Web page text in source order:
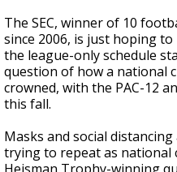
The SEC, winner of 10
since 2006, is just hoping
the league-only schedule
question of how a national
crowned, with the PAC-12
this fall.
Masks and social
trying to repeat as national